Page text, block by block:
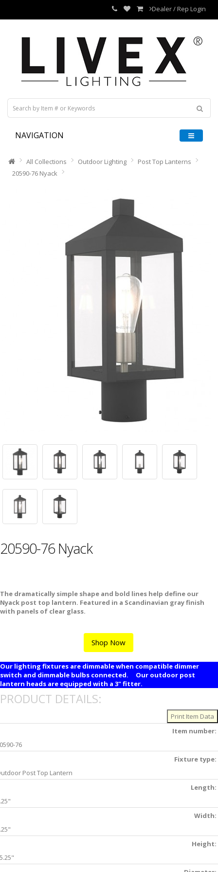
Dealer / Rep Login
NAVIGATION
All Collections Outdoor Lighting
Post Top Lanterns
20590-76 Nyack
20590-76 Nyack
The dramatically simple shape and bold lines help define our
Nyack post top lantern. Featured in a Scandinavian gray finish
with panels of clear glass.
Shop Now
Our lighting fixtures are dimmable when compatible dimmer
switch and dimmable bulbs connected. Our outdoor post
lantern heads are equipped with a 3" fitter.
PRODUCT DETAILS:
Item number:
76
Fixture type:
Post Top Lantern
Length:
Width:
Height: